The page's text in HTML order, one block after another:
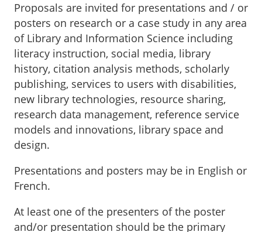
Proposals are invited for presentations and / or
posters on research or a case study in any area
of Library and Information Science including
literacy instruction, social media, library
history, citation analysis methods, scholarly
publishing, services to users with disabilities,
new library technologies, resource sharing,
research data management, reference service
models and innovations, library space and
design.
Presentations and posters may be in English or
French.
At least one of the presenters of the poster
and/or presentation should be the primary